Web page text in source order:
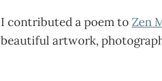
I contributed a poem toZen
beautiful artwork,